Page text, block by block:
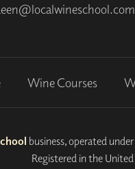
Wine Courses
business, operated
Registered in the